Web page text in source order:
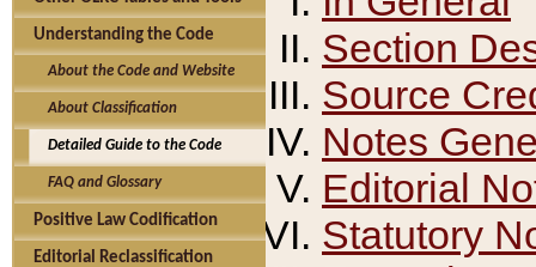
Understanding the Code
About the Code and Website
About Classification
Detailed Guide to the Code
FAQ and Glossary
Positive Law Codification
Editorial Reclassification
Section
Source
Notes
Editorial
Statutory